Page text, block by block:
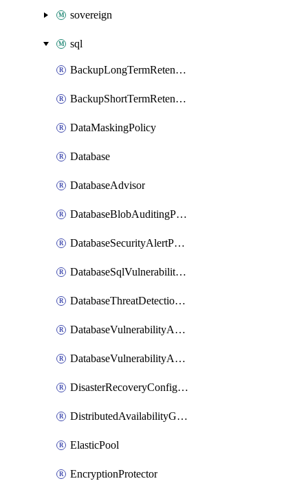
sovereign
sql
BackupLongTermRetentionPolicy
BackupShortTermRetentionPolicy
DataMaskingPolicy
Database
DatabaseAdvisor
DatabaseBlobAuditingPolicy
DatabaseSecurityAlertPolicy
DatabaseSqlVulnerabilityAssessmentRuleBaseline
DatabaseThreatDetectionPolicy
DatabaseVulnerabilityAssessment
DatabaseVulnerabilityAssessmentRuleBaseline
DisasterRecoveryConfiguration
DistributedAvailabilityGroup
ElasticPool
EncryptionProtector